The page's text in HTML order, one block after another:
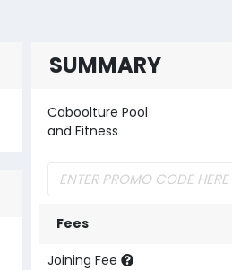
SUMMARY
Caboolture Pool
and Fitness
Fees
Joining Fee